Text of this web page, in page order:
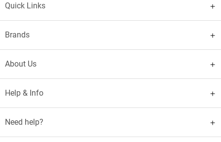
Quick Links
Brands
About Us
Help & Info
Need help?